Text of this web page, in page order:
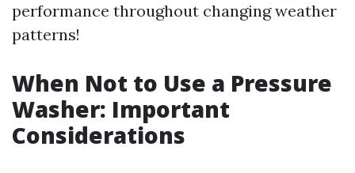
performance throughout changing weather
patterns!
When Not to Use a Pressure
Washer: Important
Considerations